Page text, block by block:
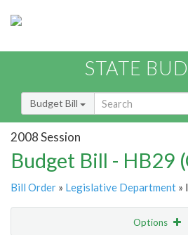
STATE
Budget Bill
2008 Session
Budget Bill - HB29
Bill Order » Legislative Department »
Options